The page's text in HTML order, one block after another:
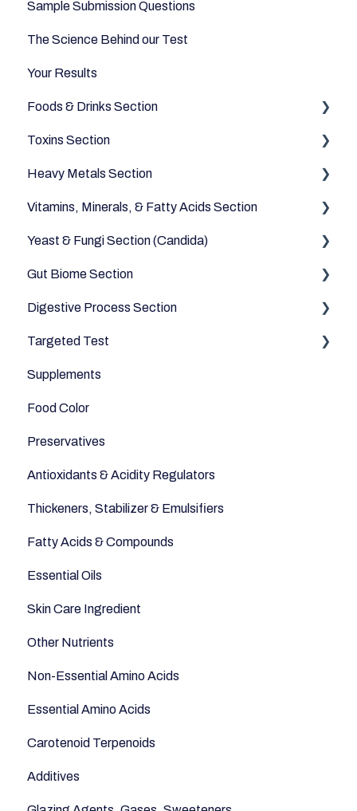
Sample Submission Questions
The Science Behind our Test
Your Results
Foods & Drinks Section
Vegetables
Oils and Fats
Dairy Alternatives
Fruits
Meats & Eggs
Drinks
Cereals & Grains
Fish and Seafood
Dairy & Milks
Herbs and Spices
Sugars and Misc
Nuts
Legumes
Seeds
Toxins Section
Household
Environmental
Heavy Metals Section
Heavy Metals
Vitamins, Minerals, & Fatty Acids Section
Fatty Acids
Vitamins
Minerals
Yeast & Fungi Section (Candida)
Candida
Gut Biome Section
Good Bacteria
Microbiome
Digestive Process Section
Digestive Enzymes
Targeted Test
Appetite
Sleep
Anti-Inflammatory
Relaxation
Anti-Aging
Supplements
Food Color
Preservatives
Antioxidants & Acidity Regulators
Thickeners, Stabilizer & Emulsifiers
Fatty Acids & Compounds
Essential Oils
Skin Care Ingredient
Other Nutrients
Non-Essential Amino Acids
Essential Amino Acids
Carotenoid Terpenoids
Additives